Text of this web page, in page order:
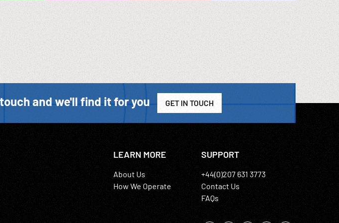
and we'll find it for you GET IN TOUCH
LEARN MORE
About Us
How We Operate
SUPPORT
+44(0)207 631 3773
Contact Us
FAQs